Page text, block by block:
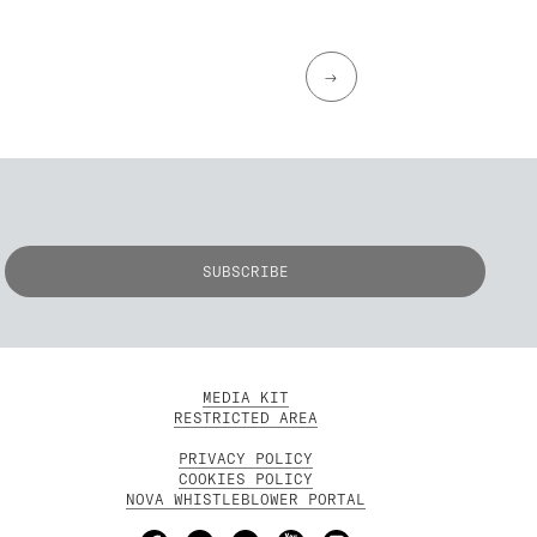
→
MEDIA KIT
RESTRICTED AREA
PRIVACY POLICY
COOKIES POLICY
NOVA WHISTLEBLOWER PORTAL